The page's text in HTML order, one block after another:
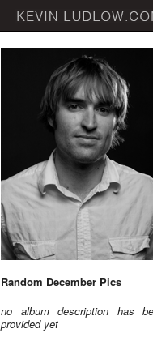
Random December Pics
no album description has
provided yet